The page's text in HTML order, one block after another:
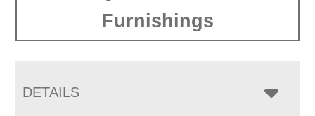
Furnishings
DETAILS